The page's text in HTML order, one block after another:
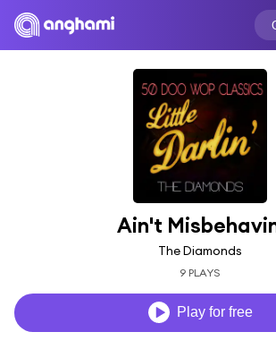
Ain't
The Diamonds
9 PLAYS
Play for free